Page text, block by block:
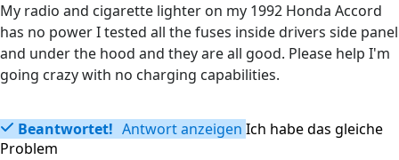
My radio and cigarette lighter on my 1992 Honda Accord
has no power I tested all the fuses inside drivers side panel
and under the hood and they are all good. Please help I'm
going crazy with no charging capabilities.
Beantwortet! Antwort anzeigen Ich habe das gleiche
Problem